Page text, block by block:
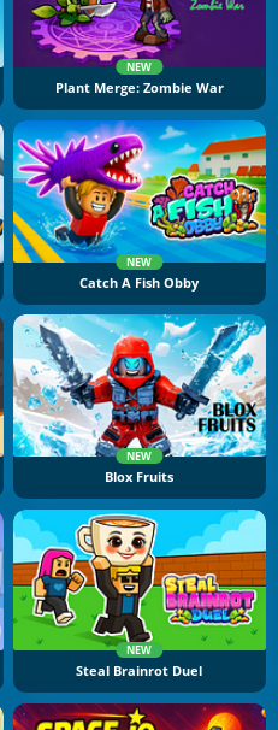
NEW
Plant Merge: Zombie War
NEW
Catch A Fish Obby
NEW
Blox Fruits
NEW
Steal Brainrot Duel